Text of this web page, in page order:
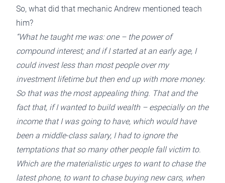
So, what did that mechanic Andrew mentioned teach
him?
“What he taught me was: one – the power of
compound interest; and if I started at an early age, I
could invest less than most people over my
investment lifetime but then end up with more money.
So that was the most appealing thing. That and the
fact that, if I wanted to build wealth – especially on the
income that I was going to have, which would have
been a middle-class salary, I had to ignore the
temptations that so many other people fall victim to.
Which are the materialistic urges to want to chase the
latest phone, to want to chase buying new cars, when